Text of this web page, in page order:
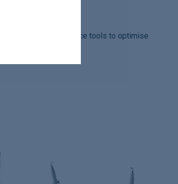
and high-performance tools to optimise